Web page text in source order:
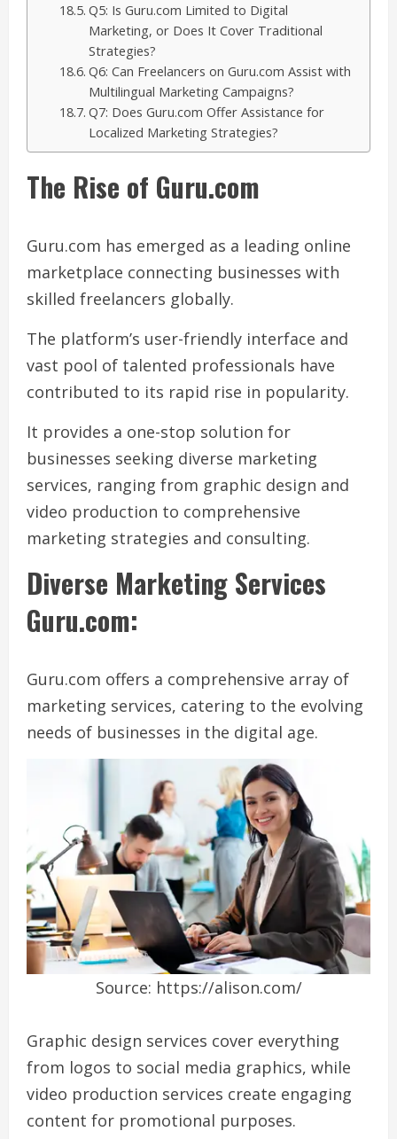
Q5: Is Guru.com Limited to Digital
Marketing, or Does It Cover Traditional
Strategies?
Q6: Can Freelancers on Guru.com Assist with
Multilingual Marketing Campaigns?
Q7: Does Guru.com Offer Assistance for
Localized Marketing Strategies?
The Rise of Guru.com
Guru.com has emerged as a leading online
marketplace connecting businesses with
skilled freelancers globally.
The platform’s user-friendly interface and
vast pool of talented professionals have
contributed to its rapid rise in popularity.
It provides a one-stop solution for
businesses seeking diverse marketing
services, ranging from graphic design and
video production to comprehensive
marketing strategies and consulting.
Diverse Marketing Services
Guru.com:
Guru.com offers a comprehensive array of
marketing services, catering to the evolving
needs of businesses in the digital age.
Source: https://alison.com/
Graphic design services cover everything
from logos to social media graphics, while
video production services create engaging
content for promotional purposes.